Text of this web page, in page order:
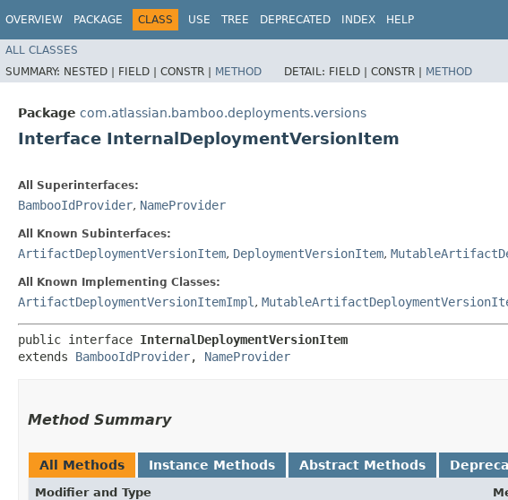
OVERVIEW PACKAGE CLASS USE TREE DEPRECATED INDEX HELP
ALL CLASSES
SUMMARY: NESTED | FIELD | CONSTR | METHOD DETAIL: FIELD | CONSTR | METHOD
Package com.atlassian.bamboo.deployments.versions
Interface InternalDeploymentVersionItem
All Superinterfaces:
BambooIdProvider, NameProvider
All Known Subinterfaces:
ArtifactDeploymentVersionItem, DeploymentVersionItem,
All Known Implementing Classes:
ArtifactDeploymentVersionItemImpl ,
public interface InternalDeploymentVersionItem
extends BambooIdProvider, NameProvider
Method Summary
All Methods Instance Methods Abstract Methods
Modifier and Type